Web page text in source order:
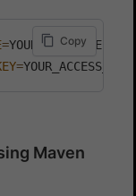
=
=
Copy
Maven